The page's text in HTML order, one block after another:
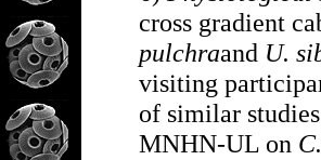
cross gradient
pulchraand U.
visiting
of similar
MNHN-UL on